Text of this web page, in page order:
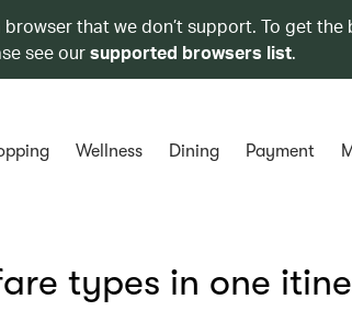
browser that we don’t support. To get
see oursupported browsers list.
Wellness Dining Payment
types in one